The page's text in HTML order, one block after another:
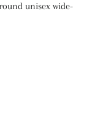
unisex wide-